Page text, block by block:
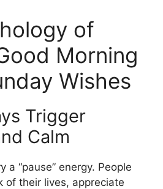
of
Morning
Wishes
Trigger
Calm
a “pause” energy. People
of their lives, appreciate